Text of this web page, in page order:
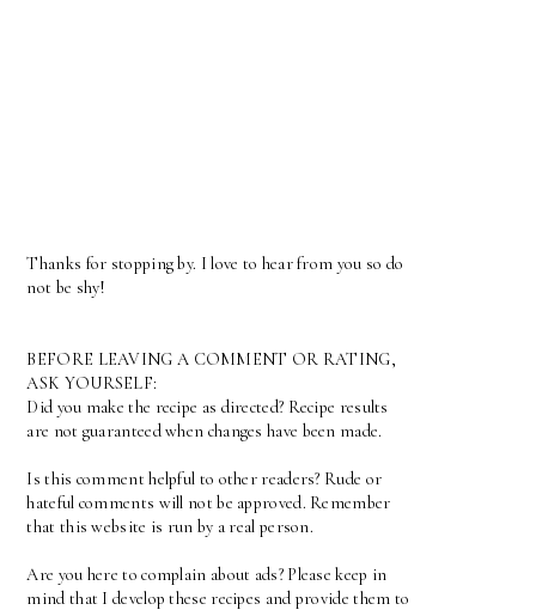
Thanks for stopping by. I love to hear from you so do
not be shy!
BEFORE LEAVING A COMMENT OR RATING,
ASK YOURSELF:
Did you make the recipe as directed? Recipe results
are not guaranteed when changes have been made.
Is this comment helpful to other readers? Rude or
hateful comments will not be approved. Remember
that this website is run by a real person.
Are you here to complain about ads? Please keep in
mind that I develop these recipes and provide them to